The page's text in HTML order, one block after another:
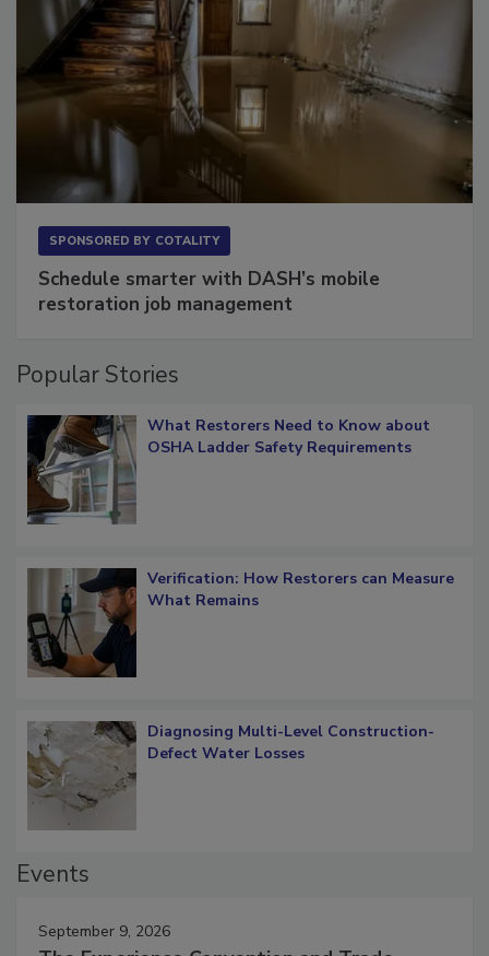
SPONSORED BY COTALITY
Schedule smarter with DASH’s mobile
restoration job management
Popular Stories
What Restorers Need to Know about
OSHA Ladder Safety Requirements
Verification: How Restorers can Measure
What Remains
Diagnosing Multi-Level Construction-
Defect Water Losses
Events
September 9, 2026